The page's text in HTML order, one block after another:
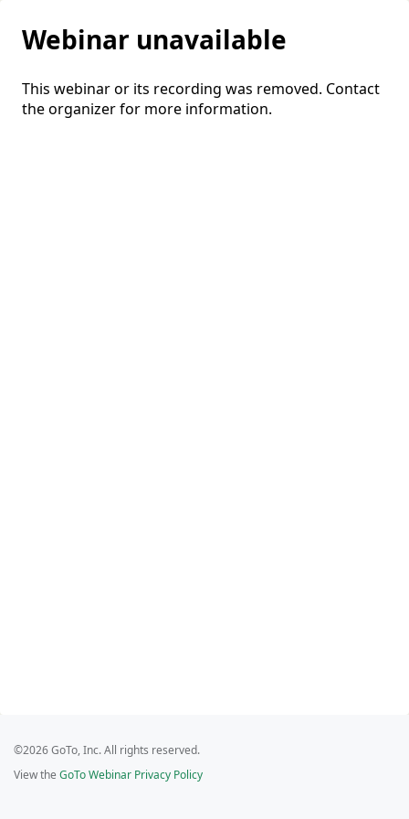
Webinar unavailable
This webinar or its recording was removed. Contact
the organizer for more information.
©2026 GoTo, Inc. All rights reserved.
View the GoTo Webinar Privacy Policy